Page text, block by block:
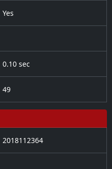
Yes
0.10 sec
49
2018112364